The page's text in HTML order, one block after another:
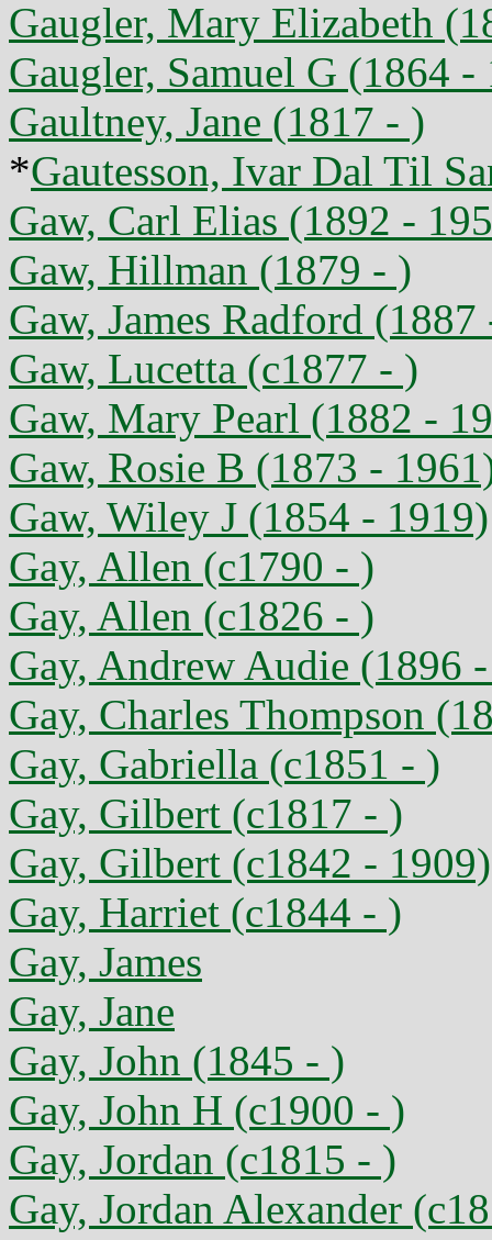
Gaugler, Mary Elizabeth
Gaugler, Samuel G (1864 -
Gaultney, Jane (1817 - )
*Gautesson, Ivar Dal Til
Gaw, Carl Elias (1892 -
Gaw, Hillman (1879 - )
Gaw, James Radford
Gaw, Lucetta (c1877 - )
Gaw, Mary Pearl (1882 -
Gaw, Rosie B (1873 -
Gaw, Wiley J (1854 - 1919)
Gay, Allen (c1790 - )
Gay, Allen (c1826 - )
Gay, Andrew Audie (1896
Gay, Charles Thompson
Gay, Gabriella (c1851 - )
Gay, Gilbert (c1817 - )
Gay, Gilbert (c1842 - 1909)
Gay, Harriet (c1844 - )
Gay, James
Gay, Jane
Gay, John (1845 - )
Gay, John H (c1900 - )
Gay, Jordan (c1815 - )
Gay, Jordan Alexander